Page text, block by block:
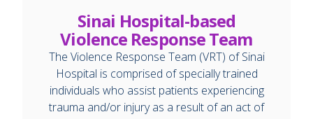
Sinai Hospital-based
Violence Response Team
The Violence Response Team (VRT) of Sinai
Hospital is comprised of specially trained
individuals who assist patients experiencing
trauma and/or injury as a result of an act of